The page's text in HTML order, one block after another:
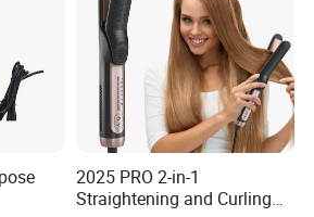
2025 PRO 2-in-1
Straightening and Curling